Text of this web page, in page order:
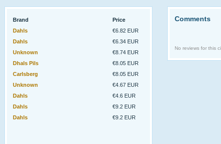
Brand
Price
Dahls
€6.82 EUR
Dahls
€6.34 EUR
Unknown
€8.74 EUR
Dhals Pils
€8.05 EUR
Carlsberg
€8.05 EUR
Unknown
€4.67 EUR
Dahls
€4.6 EUR
Dahls
€9.2 EUR
Dahls
€9.2 EUR
Comments
No reviews for this